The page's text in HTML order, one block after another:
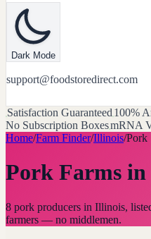
Dark Mode
support@foodstoredirect.com
Satisfaction Guaranteed 100%
No Subscription BoxesmRNA
Home/Farm Finder/Illinois/Pork
Pork Farms in
8 pork producers in Illinois,
farmers — no middlemen.